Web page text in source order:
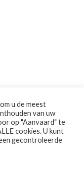
Vier
u de meest
van uw
op "Aanvaard" te
cookies. U kunt
gecontroleerde